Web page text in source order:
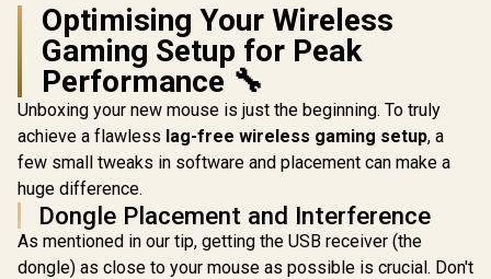
Optimising Your Wireless
Gaming Setup for Peak
Performance 🔧
Unboxing your new mouse is just the beginning. To truly
achieve a flawless lag-free wireless gaming setup, a
few small tweaks in software and placement can make a
huge difference.
Dongle Placement and Interference
As mentioned in our tip, getting the USB receiver (the
dongle) as close to your mouse as possible is crucial. Don't